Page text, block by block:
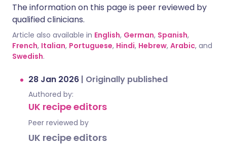
The information on this page is peer reviewed by
qualified clinicians.
Article also available in English, German, Spanish,
French, Italian, Portuguese, Hindi, Hebrew, Arabic, and
Swedish.
28 Jan 2026 | Originally published
Authored by:
UK recipe editors
Peer reviewed by
UK recipe editors